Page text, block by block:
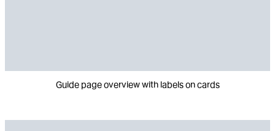
Guide page overview with labels on cards